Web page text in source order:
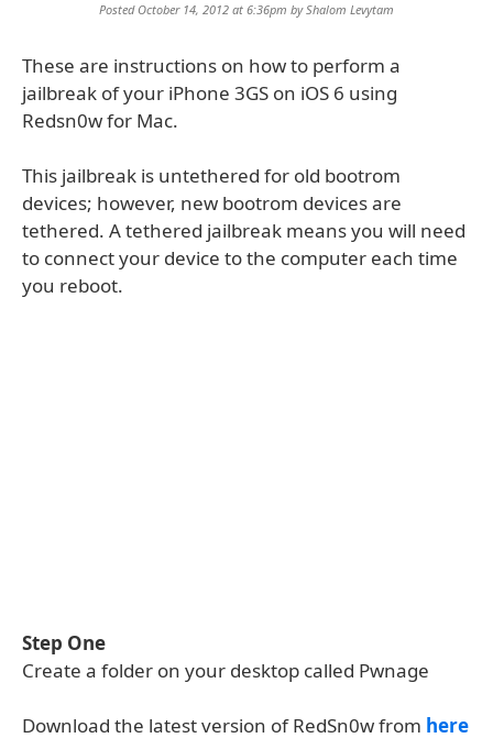
Posted October 14, 2012 at 6:36pm byShalom Levytam
These are instructions on how to perform a
jailbreak of your iPhone 3GS on iOS 6 using
Redsn0w for Mac.
This jailbreak is untethered for old bootrom
devices; however, new bootrom devices are
tethered. A tethered jailbreak means you will need
to connect your device to the computer each time
you reboot.
Step One
Create a folder on your desktop called Pwnage
Download the latest version of RedSn0w from here